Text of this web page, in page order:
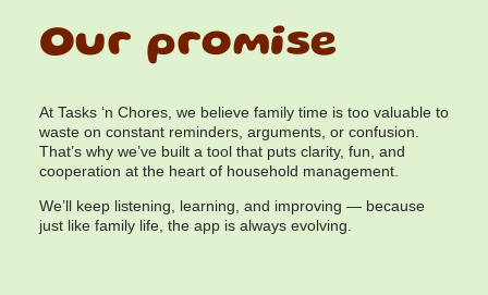
Our promise
At Tasks ‘n Chores, we believe family time is too valuable to
waste on constant reminders, arguments, or confusion.
That’s why we’ve built a tool that puts clarity, fun, and
cooperation at the heart of household management.
We’ll keep listening, learning, and improving — because
just like family life, the app is always evolving.